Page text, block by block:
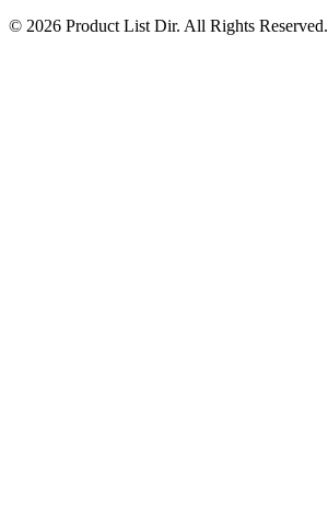
© 2026 Product List Dir. All Rights Reserved.